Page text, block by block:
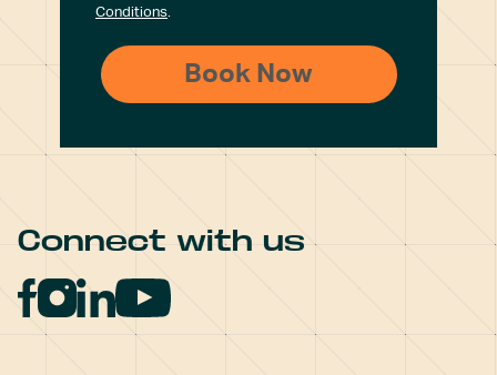
Conditions.
Connect with us